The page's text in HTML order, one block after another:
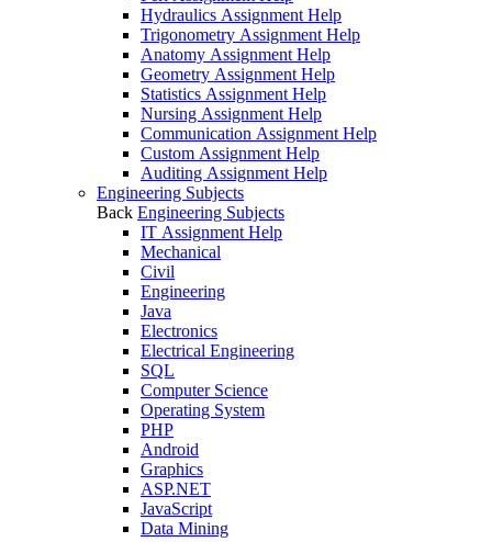
Hydraulics Assignment Help
Trigonometry Assignment Help
Anatomy Assignment Help
Geometry Assignment Help
Statistics Assignment Help
Nursing Assignment Help
Communication Assignment Help
Custom Assignment Help
Auditing Assignment Help
Engineering Subjects
Back Engineering Subjects
IT Assignment Help
Mechanical
Civil
Engineering
Java
Electronics
Electrical Engineering
SQL
Computer Science
Operating System
PHP
Android
Graphics
ASP.NET
JavaScript
Data Mining